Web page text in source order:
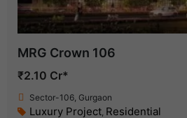
MRG Crown 106
₹2.10 Cr*
Sector-106, Gurgaon
Luxury Project, Residential